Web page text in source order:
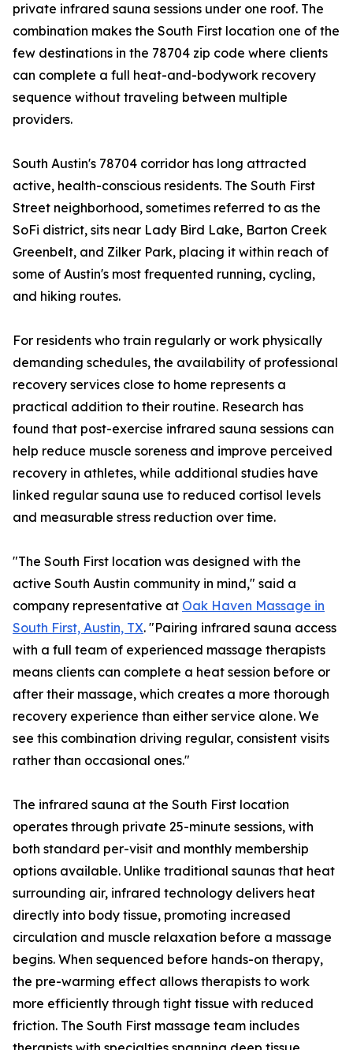
private infrared sauna sessions under one roof. The
combination makes the South First location one of the
few destinations in the 78704 zip code where clients
can complete a full heat-and-bodywork recovery
sequence without traveling between multiple
providers.
South Austin's 78704 corridor has long attracted
active, health-conscious residents. The South First
Street neighborhood, sometimes referred to as the
SoFi district, sits near Lady Bird Lake, Barton Creek
Greenbelt, and Zilker Park, placing it within reach of
some of Austin's most frequented running, cycling,
and hiking routes.
For residents who train regularly or work physically
demanding schedules, the availability of professional
recovery services close to home represents a
practical addition to their routine. Research has
found that post-exercise infrared sauna sessions can
help reduce muscle soreness and improve perceived
recovery in athletes, while additional studies have
linked regular sauna use to reduced cortisol levels
and measurable stress reduction over time.
"The South First location was designed with the
active South Austin community in mind," said a
company representative at Oak Haven Massage in
South First, Austin, TX. "Pairing infrared sauna access
with a full team of experienced massage therapists
means clients can complete a heat session before or
after their massage, which creates a more thorough
recovery experience than either service alone. We
see this combination driving regular, consistent visits
rather than occasional ones."
The infrared sauna at the South First location
operates through private 25-minute sessions, with
both standard per-visit and monthly membership
options available. Unlike traditional saunas that heat
surrounding air, infrared technology delivers heat
directly into body tissue, promoting increased
circulation and muscle relaxation before a massage
begins. When sequenced before hands-on therapy,
the pre-warming effect allows therapists to work
more efficiently through tight tissue with reduced
friction. The South First massage team includes